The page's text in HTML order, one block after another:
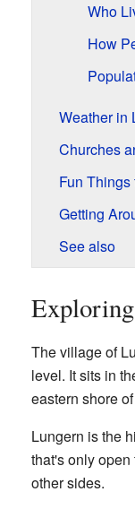
Who
How
Weather in
Churches
Fun
Getting
See also
The village of
level. It sits in
eastern shore
Lungern is the
that's only
other sides.